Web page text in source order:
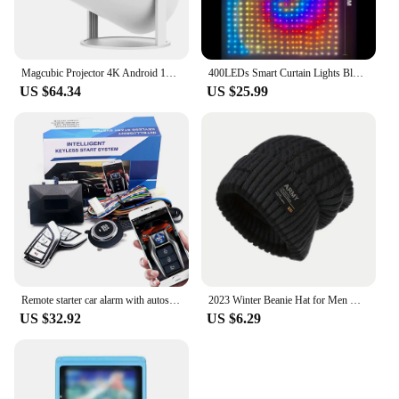
Magcubic Projector 4K Android 11 HY300 Pro Wifi6 260ANSI Allwinner H713 BT5.0 1080P 1280*720P Cinema Outdoor portable Projetor
US $64.34
400LEDs Smart Curtain Lights Bluetooth App LED String RGB Fairy Lights DIY Music Change Display for Window Bedroom Decoration
US $25.99
Remote starter car alarm with autostart smart system universal start stop ignition button for car central lock auto acessories
US $32.92
2023 Winter Beanie Hat for Men Knitted Hat Winter Cap Beanie Women Thick Bonnet Hats Skullies
US $6.29